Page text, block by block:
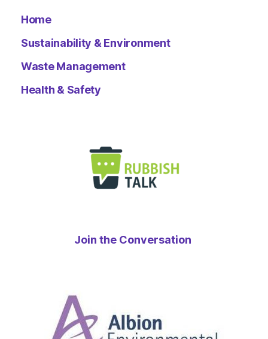
Home
Sustainability & Environment
Waste Management
Health & Safety
Join the Conversation